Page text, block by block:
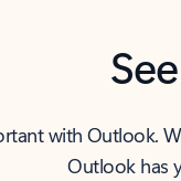
with Outlook.
Outlook has